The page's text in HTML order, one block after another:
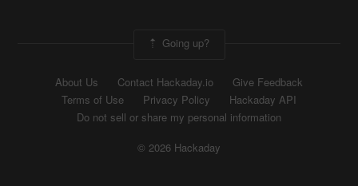
Going up?
About Us Contact Hackaday.io
Give Feedback
Terms of Use
Privacy Policy
Hackaday API
Do not sell or share my personal information
© 2026 Hackaday